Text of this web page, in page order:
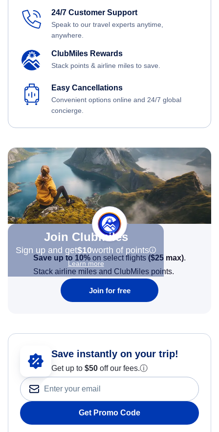
24/7 Customer Support
Speak to our travel experts anytime,
anywhere.
ClubMiles Rewards
Stack points & airline miles to save.
Easy Cancellations
Convenient options online and 24/7 global
concierge.
Join Clubmiles
Sign up and get$10worth of points
Learn more
Save up to 10% on select flights ($25 max).
Stack airline miles and ClubMiles points.
Join for free
Save instantly on your trip!
Get up to $50 off our fees.ⓘ
Get Promo Code